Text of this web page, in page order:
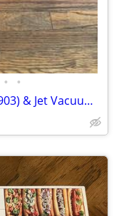
• •
Samsung Jet Clean Station (VCA-SAE903) & Jet Vacuum Replacement Parts